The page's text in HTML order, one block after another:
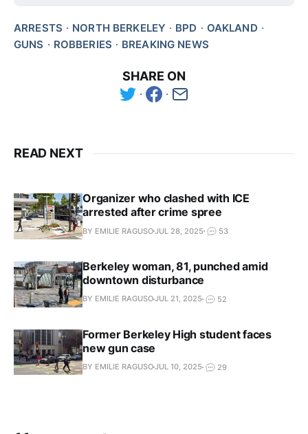
ARRESTS NORTH BERKELEY BPD
OAKLAND
GUNS
ROBBERIES BREAKING NEWS
SHARE ON
READ NEXT
Organizer who clashed with ICE
arrested after crime spree
BY EMILIE RAGUSOJUL 28, 2025 53
Berkeley woman, 81, punched amid
downtown disturbance
BY EMILIE RAGUSOJUL 21, 2025 52
Former Berkeley High student faces
new gun case
BY EMILIE RAGUSOJUL 10, 2025 29